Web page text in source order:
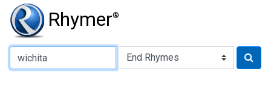
Rhymer®
Type of Rhyme: